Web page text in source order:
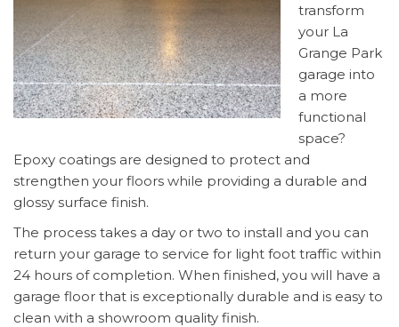
transform
your La
Grange Park
garage into
a more
functional
space?
Epoxy coatings are designed to protect and
strengthen your floors while providing a durable and
glossy surface finish.
The process takes a day or two to install and you can
return your garage to service for light foot traffic within
24 hours of completion. When finished, you will have a
garage floor that is exceptionally durable and is easy to
clean with a showroom quality finish.